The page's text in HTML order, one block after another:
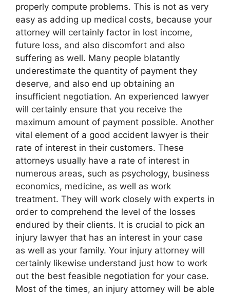
properly compute problems. This is not as very
easy as adding up medical costs, because your
attorney will certainly factor in lost income,
future loss, and also discomfort and also
suffering as well. Many people blatantly
underestimate the quantity of payment they
deserve, and also end up obtaining an
insufficient negotiation. An experienced lawyer
will certainly ensure that you receive the
maximum amount of payment possible. Another
vital element of a good accident lawyer is their
rate of interest in their customers. These
attorneys usually have a rate of interest in
numerous areas, such as psychology, business
economics, medicine, as well as work
treatment. They will work closely with experts in
order to comprehend the level of the losses
endured by their clients. It is crucial to pick an
injury lawyer that has an interest in your case
as well as your family. Your injury attorney will
certainly likewise understand just how to work
out the best feasible negotiation for your case.
Most of the times, an injury attorney will be able